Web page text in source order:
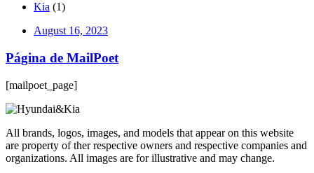
Kia (1)
August 16, 2023
Página de MailPoet
[mailpoet_page]
All brands, logos, images, and models that appear on this website
are property of ther respective owners and respective companies and
organizations. All images are for illustrative and may change.